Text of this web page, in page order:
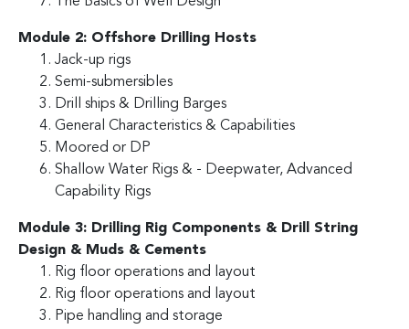
Module 2: Offshore Drilling Hosts
Jack-up rigs
Semi-submersibles
Drill ships & Drilling Barges
General Characteristics & Capabilities
Moored or DP
Shallow Water Rigs & - Deepwater, Advanced
Capability Rigs
Module 3: Drilling Rig Components & Drill String
Design & Muds & Cements
Rig floor operations and layout
Rig floor operations and layout
Pipe handling and storage